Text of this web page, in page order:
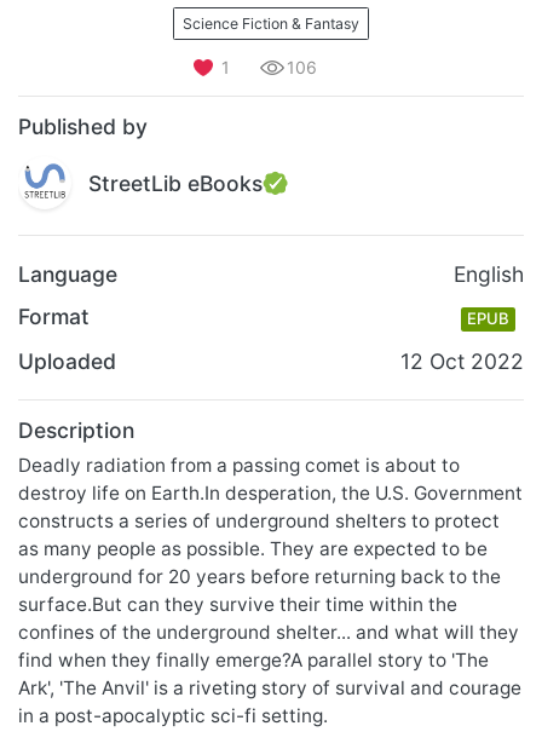
Science Fiction & Fantasy
1 106
Published by
StreetLib eBooks
Language
English
Format
EPUB
Uploaded 12 Oct 2022
Description
Deadly radiation from a passing comet is about to
destroy life on Earth.In desperation, the U.S. Government
constructs a series of underground shelters to protect
as many people as possible. They are expected to be
underground for 20 years before returning back to the
surface.But can they survive their time within the
confines of the underground shelter... and what will they
find when they finally emerge?A parallel story to 'The
Ark', 'The Anvil' is a riveting story of survival and courage
in a post-apocalyptic sci-fi setting.